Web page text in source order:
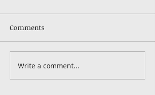
Comments
Write a comment...